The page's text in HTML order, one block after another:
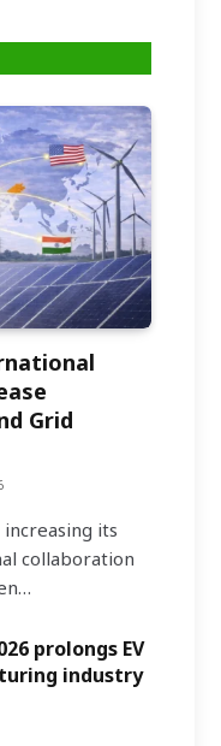
Grid
its
collaboration
prolongs EV
industry